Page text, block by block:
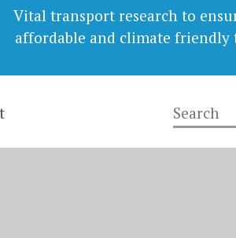
Vital transport research to
affordable and climate